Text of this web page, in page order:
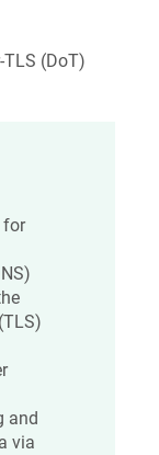
TLS (DoT)
for
(TLS)
and
via